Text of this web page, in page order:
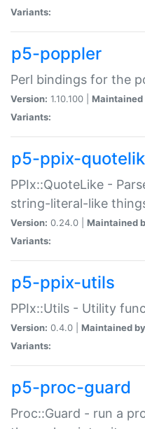
Variants:
p5-poppler
Perl bindings for the
Version: 1.10.100 | Maintained
Variants:
p5-ppix-
PPIx::QuoteLike -
string-literal-like
Version: 0.24.0 | Maintained
Variants:
p5-ppix-utils
PPIx::Utils - Utility
Version: 0.4.0 | Maintained
Variants:
p5-proc-guard
Proc::Guard - run a